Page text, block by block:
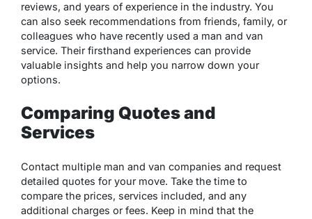
reviews, and years of experience in the industry. You
can also seek recommendations from friends, family, or
colleagues who have recently used a man and van
service. Their firsthand experiences can provide
valuable insights and help you narrow down your
options.
Comparing Quotes and
Services
Contact multiple man and van companies and request
detailed quotes for your move. Take the time to
compare the prices, services included, and any
additional charges or fees. Keep in mind that the